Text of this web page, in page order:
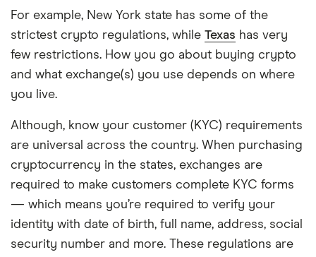
For example, New York state has some of the
strictest crypto regulations, while Texas has very
few restrictions. How you go about buying crypto
and what exchange(s) you use depends on where
you live.
Although, know your customer (KYC) requirements
are universal across the country. When purchasing
cryptocurrency in the states, exchanges are
required to make customers complete KYC forms
— which means you’re required to verify your
identity with date of birth, full name, address, social
security number and more. These regulations are